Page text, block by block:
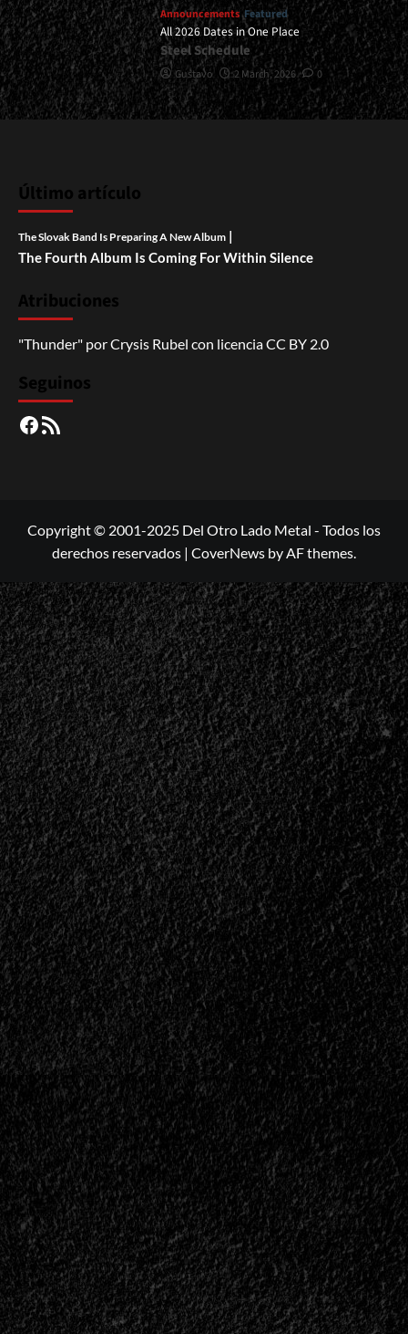
Announcements Featured
All 2026 Dates in One Place
Steel Schedule
Gustavo 2 March, 2026 0
Último artículo
The Slovak Band Is Preparing A New Album |
The Fourth Album Is Coming For Within Silence
Atribuciones
"Thunder" porCrysis Rubel con licenciaCC BY 2.0
Seguinos
Facebook
RSS
Copyright © 2001-2025 Del Otro Lado Metal - Todos los
derechos reservados | CoverNews by AF themes.